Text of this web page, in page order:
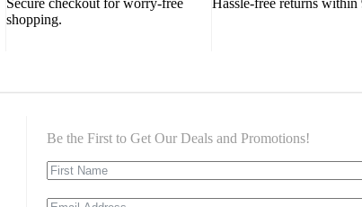
Secure checkout for worry-free
shopping.
Hassle-free returns within
Be the First to Get Our Deals and Promotions!